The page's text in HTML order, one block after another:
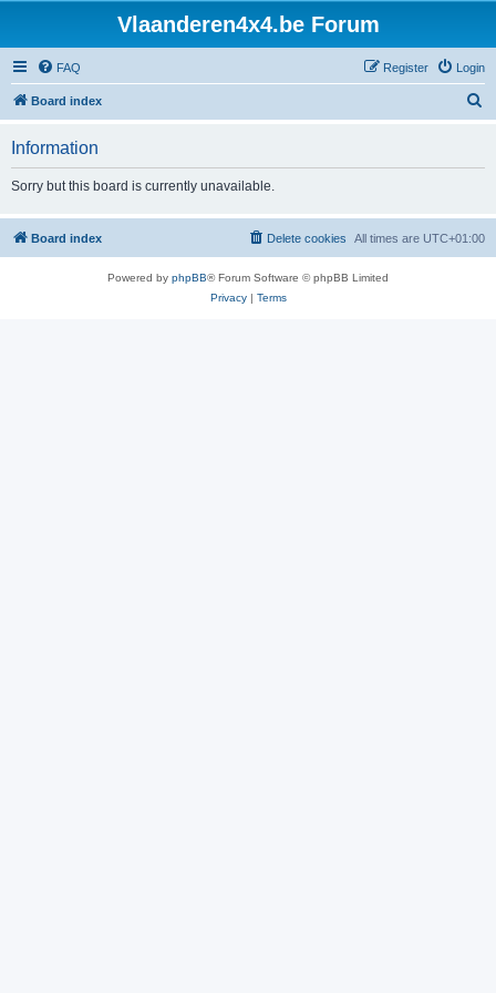
Vlaanderen4x4.be Forum
FAQ Login
Register
Board index
h
Information
Sorry but this board is currently unavailable.
Board index All times are UTC+01:00
Delete cookies
Powered by phpBB® Forum Software © phpBB Limited
Privacy| Terms